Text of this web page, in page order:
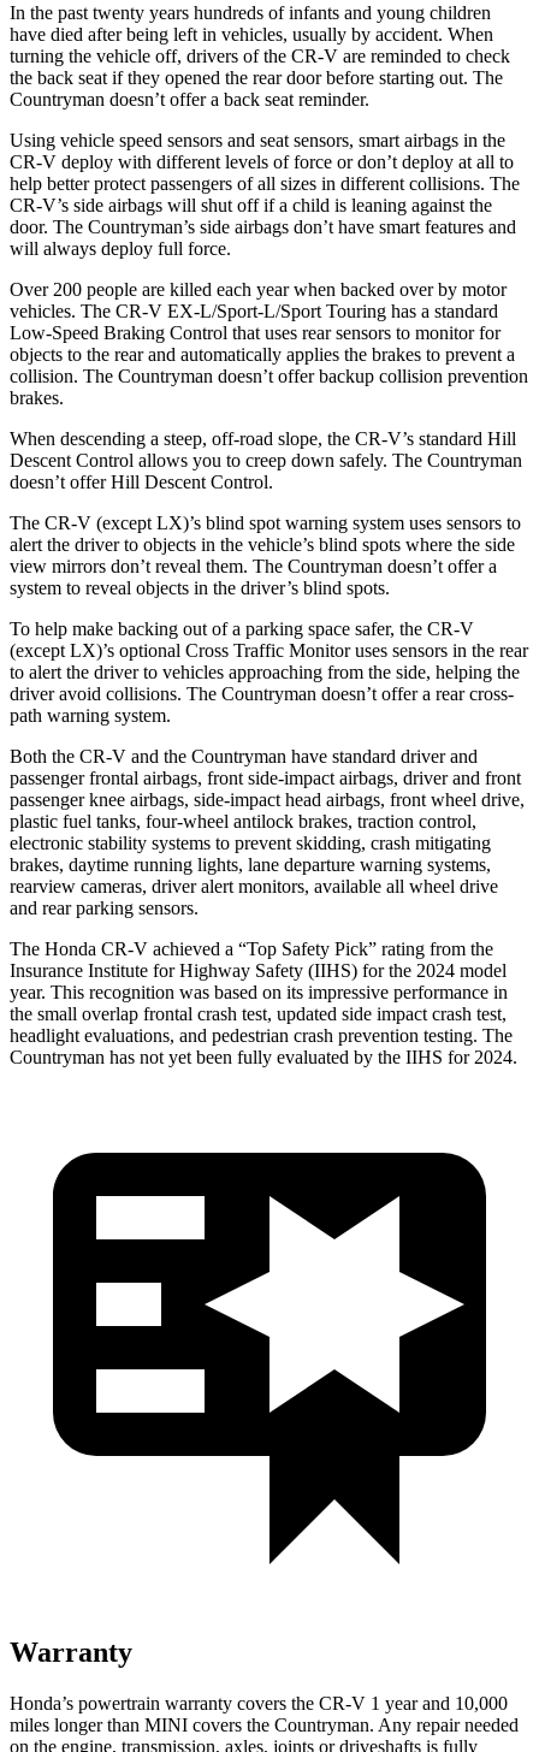
In the past twenty years hundreds of infants and young children
have died after being left in vehicles, usually by accident. When
turning the vehicle off, drivers of the CR-V are reminded to check
the back seat if they opened the rear door before starting out. The
Countryman doesn’t offer a back seat reminder.
Using vehicle speed sensors and seat sensors, smart airbags in the
CR-V deploy with different levels of force or don’t deploy at all to
help better protect passengers of all sizes in different collisions. The
CR-V’s side airbags will shut off if a child is leaning against the
door. The Countryman’s side airbags don’t have smart features and
will always deploy full force.
Over 200 people are killed each year when backed over by motor
vehicles. The CR-V EX-L/Sport-L/Sport Touring has a standard
Low-Speed Braking Control that uses rear sensors to monitor for
objects to the rear and automatically applies the brakes to prevent a
collision. The Countryman doesn’t offer backup collision prevention
brakes.
When descending a steep, off-road slope, the CR-V’s standard Hill
Descent Control allows you to creep down safely. The Countryman
doesn’t offer Hill Descent Control.
The CR-V (except LX)’s blind spot warning system uses sensors to
alert the driver to objects in the vehicle’s blind spots where the side
view mirrors don’t reveal them. The Countryman doesn’t offer a
system to reveal objects in the driver’s blind spots.
To help make backing out of a parking space safer, the CR-V
(except LX)’s optional Cross Traffic Monitor uses sensors in the rear
to alert the driver to vehicles approaching from the side, helping the
driver avoid collisions. The Countryman doesn’t offer a rear cross-
path warning system.
Both the CR-V and the Countryman have standard driver and
passenger frontal airbags, front side-impact airbags, driver and front
passenger knee airbags, side-impact head airbags, front wheel drive,
plastic fuel tanks, four-wheel antilock brakes, traction control,
electronic stability systems to prevent skidding, crash mitigating
brakes, daytime running lights, lane departure warning systems,
rearview cameras, driver alert monitors, available all wheel drive
and rear parking sensors.
The Honda CR-V achieved a “Top Safety Pick” rating from the
Insurance Institute for Highway Safety (IIHS) for the 2024 model
year. This recognition was based on its impressive performance in
the small overlap frontal crash test, updated side impact crash test,
headlight evaluations, and pedestrian crash prevention testing. The
Countryman has not yet been fully evaluated by the IIHS for 2024.
Warranty
Honda’s powertrain warranty covers the CR-V 1 year and 10,000
miles longer than MINI covers the Countryman. Any repair needed
on the engine, transmission, axles, joints or driveshafts is fully